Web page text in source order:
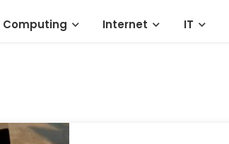
Computing Internet IT